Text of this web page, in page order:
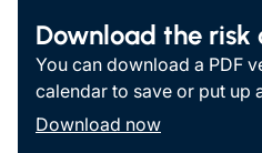
Download the risk
You can download a PDF
calendar to save or put up
Download now